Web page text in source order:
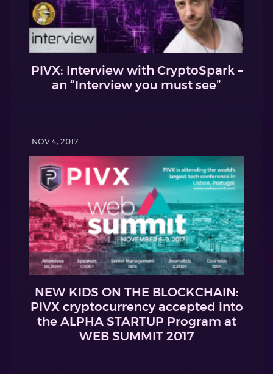
PIVX: Interview with CryptoSpark –
an “Interview you must see”
NOV 4, 2017
NEW KIDS ON THE BLOCKCHAIN:
PIVX cryptocurrency accepted into
the ALPHA STARTUP Program at
WEB SUMMIT 2017